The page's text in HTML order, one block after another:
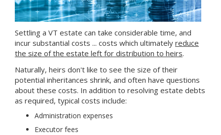
Settling a VT estate can take considerable time, and
incur substantial costs ... costs which ultimately reduce
the size of the estate left for distribution to heirs.
Naturally, heirs don't like to see the size of their
potential inheritances shrink, and often have questions
about these costs. In addition to resolving estate debts
as required, typical costs include:
Administration expenses
Executor fees